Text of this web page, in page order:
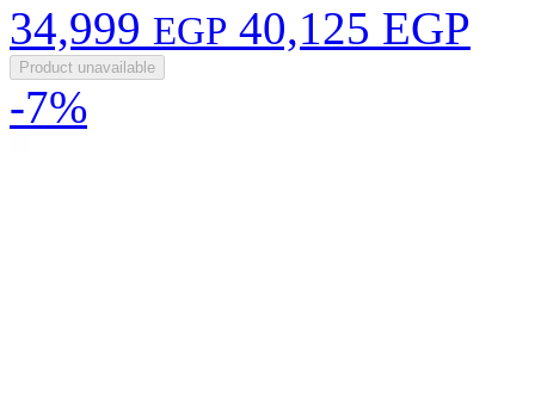
34,999 EGP 40,125 EGP
Product unavailable
-7%